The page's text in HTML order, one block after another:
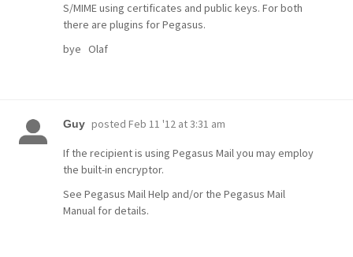
S/MIME using certificates and public keys. For both
there are plugins for Pegasus.
bye Olaf
Guy posted Feb 11 '12 at 3:31 am
If the recipient is using Pegasus Mail you may employ
the built-in encryptor.
See Pegasus Mail Help and/or the Pegasus Mail
Manual for details.